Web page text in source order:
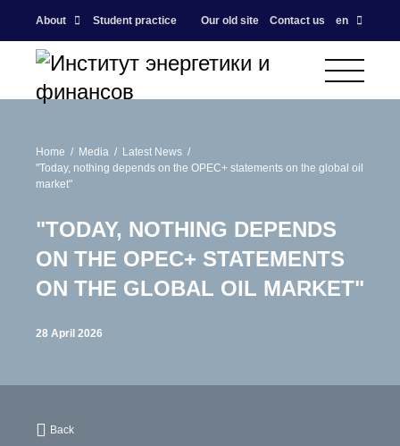
About Student practice Our old site Contact us en
Home Media
Latest News
"Today, nothing depends on the OPEC+ statements on the global oil
market"
"TODAY, NOTHING DEPENDS
ON THE OPEC+ STATEMENTS
ON THE GLOBAL OIL MARKET"
28 April 2026
Back